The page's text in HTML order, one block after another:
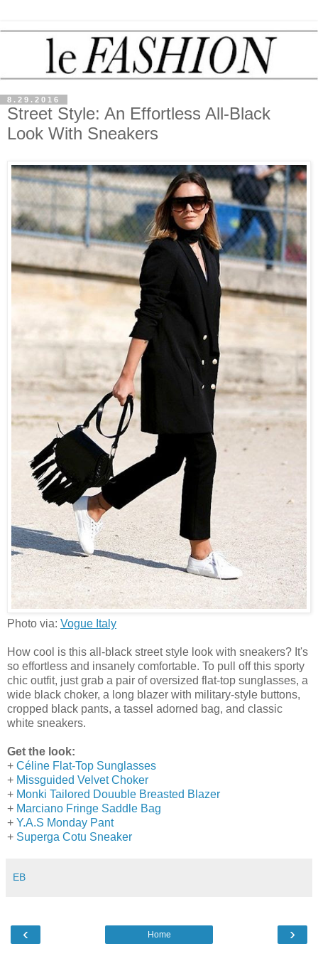
8.29.2016
Street Style: An Effortless All-Black
Look With Sneakers
Photo via: Vogue Italy
How cool is this all-black street style look with sneakers? It's
so effortless and insanely comfortable. To pull off this sporty
chic outfit, just grab a pair of oversized flat-top sunglasses, a
wide black choker, a long blazer with military-style buttons,
cropped black pants, a tassel adorned bag, and classic
white sneakers.
Get the look:
+ Céline Flat-Top Sunglasses
+ Missguided Velvet Choker
+ Monki Tailored Douuble Breasted Blazer
+ Marciano Fringe Saddle Bag
+ Y.A.S Monday Pant
+ Superga Cotu Sneaker
EB
‹ ›
Home